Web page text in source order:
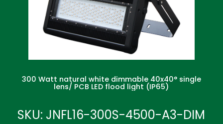
300 Watt natural white dimmable 40x40° single
lens/ PCB LED flood light (IP65)
SKU: JNFL16-300S-4500-A3-DIM